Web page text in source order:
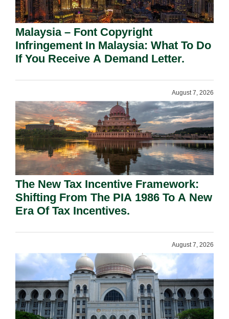
Malaysia – Font Copyright
Infringement In Malaysia: What To Do
If You Receive A Demand Letter.
August 7, 2026
The New Tax Incentive Framework:
Shifting From The PIA 1986 To A New
Era Of Tax Incentives.
August 7, 2026